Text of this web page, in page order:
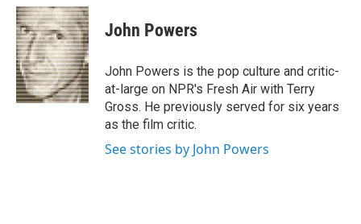
c
e
b
o
o
k
i
t
t
e
r
n
k
e
d
I
n
John Powers
John Powers is the pop culture and critic-
at-large on NPR's Fresh Air with Terry
Gross. He previously served for six years
as the film critic.
See stories by John Powers